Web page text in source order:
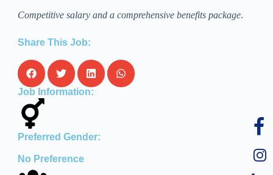
Competitive salary and a comprehensive benefits package.
Share This Job:
Job Information:
Preferred Gender:
No Preference